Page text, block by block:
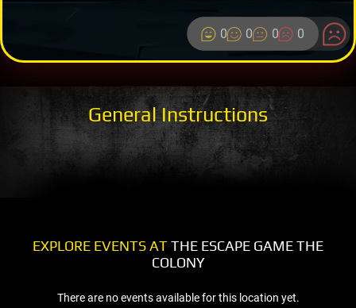
0 0 0 0
General Instructions
EXPLORE EVENTS ATTHE ESCAPE GAME THE
COLONY
There are no events available for this location yet.